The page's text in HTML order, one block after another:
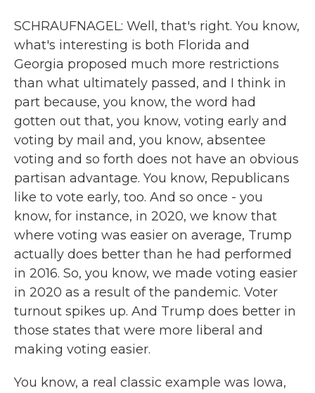
SCHRAUFNAGEL: Well, that's right. You know,
what's interesting is both Florida and
Georgia proposed much more restrictions
than what ultimately passed, and I think in
part because, you know, the word had
gotten out that, you know, voting early and
voting by mail and, you know, absentee
voting and so forth does not have an obvious
partisan advantage. You know, Republicans
like to vote early, too. And so once - you
know, for instance, in 2020, we know that
where voting was easier on average, Trump
actually does better than he had performed
in 2016. So, you know, we made voting easier
in 2020 as a result of the pandemic. Voter
turnout spikes up. And Trump does better in
those states that were more liberal and
making voting easier.
You know, a real classic example was Iowa,